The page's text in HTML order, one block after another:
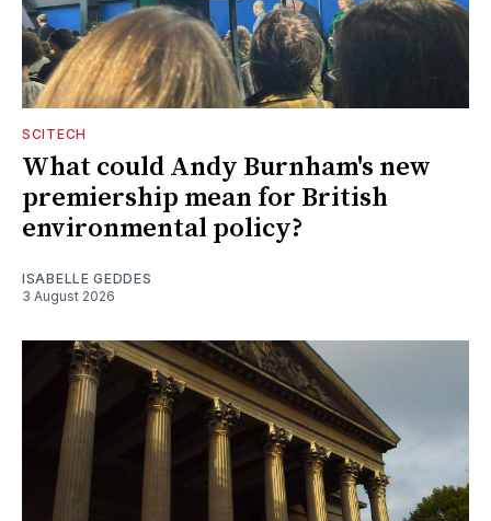
SCITECH
What could Andy Burnham's new
premiership mean for British
environmental policy?
ISABELLE GEDDES
3 August 2026